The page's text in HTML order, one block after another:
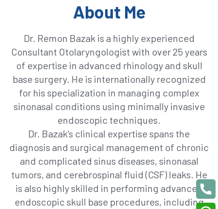
About Me
Dr. Remon Bazak is a highly experienced
Consultant Otolaryngologist with over 25 years
of expertise in advanced rhinology and skull
base surgery. He is internationally recognized
for his specialization in managing complex
sinonasal conditions using minimally invasive
endoscopic techniques.
Dr. Bazak’s clinical expertise spans the
diagnosis and surgical management of chronic
and complicated sinus diseases, sinonasal
tumors, and cerebrospinal fluid (CSF) leaks. He
is also highly skilled in performing advanced
endoscopic skull base procedures, including